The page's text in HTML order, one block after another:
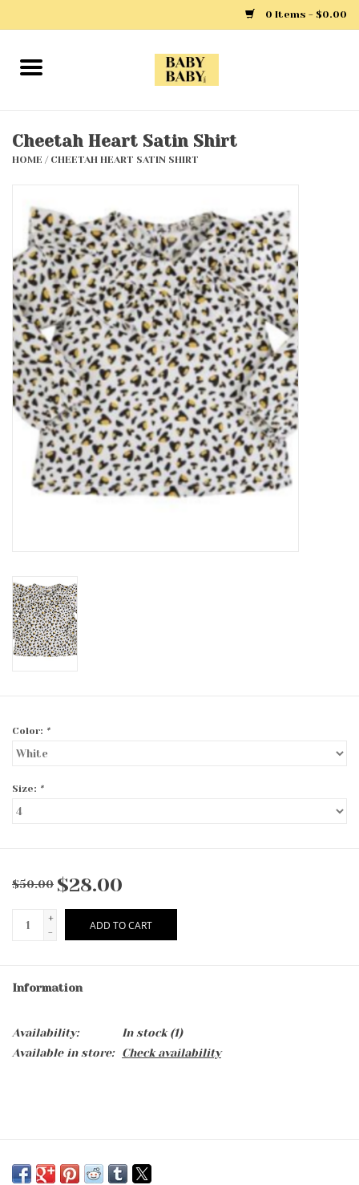
0 Items - $0.00
Home
Layette
Clothing
Outerwear
Shoes
Accessories
Holidays
Gifts
Cheetah Heart Satin Shirt
HOME / CHEETAH HEART SATIN SHIRT
Color: *
Size: *
$50.00 $28.00
+
-
ADD TO CART
Information
Availability: In stock(1)
Available in store:
Check availability